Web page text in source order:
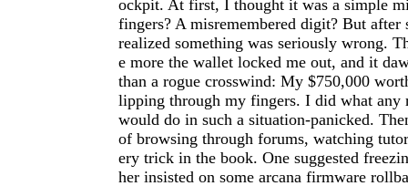
ockpit. At first, I thought it was a simple
fingers? A misremembered digit? But after
realized something was seriously wrong.
e more the wallet locked me out, and it
than a rogue crosswind: My $750,000
lipping through my fingers. I did what any
would do in such a situation-panicked.
of browsing through forums, watching
ery trick in the book. One suggested
her insisted on some arcana firmware